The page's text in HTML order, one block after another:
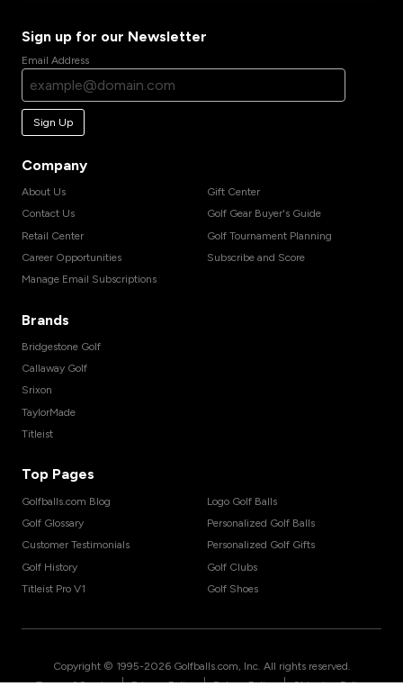
Sign up for our Newsletter
Email Address
Sign Up
Company
About Us
Contact Us
Retail Center
Career Opportunities
Manage Email Subscriptions
Gift Center
Golf Gear Buyer's Guide
Golf Tournament Planning
Subscribe and Score
Brands
Bridgestone Golf
Callaway Golf
Srixon
TaylorMade
Titleist
Top Pages
Golfballs.com Blog
Golf Glossary
Customer Testimonials
Golf History
Titleist Pro V1
Logo Golf Balls
Personalized Golf Balls
Personalized Golf Gifts
Golf Clubs
Golf Shoes
Copyright © 1995-2026 Golfballs.com, Inc. All rights reserved.
| | |